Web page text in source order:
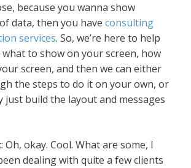
because you wanna show
data, then you have consulting
services. So, we’re here to help
to show on your screen, how
screen, and then we can either
the steps to do it on your own, or
just build the layout and messages
: Oh, okay. Cool. What are some, I
dealing with quite a few clients